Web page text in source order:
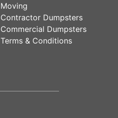
Moving
Contractor Dumpsters
Commercial Dumpsters
Terms & Conditions